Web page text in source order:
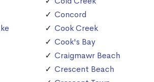
Concord
Cook Creek
Cook's Bay
Craigmawr Beach
Crescent Beach